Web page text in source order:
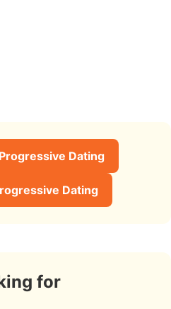
Dating
Dating
for